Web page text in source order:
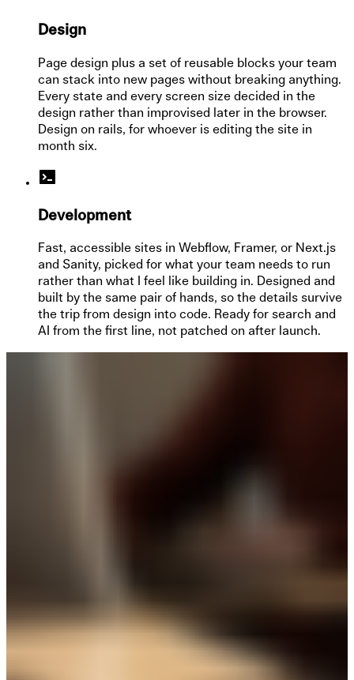
Design
Page design plus a set of reusable blocks your team
can stack into new pages without breaking anything.
Every state and every screen size decided in the
design rather than improvised later in the browser.
Design on rails, for whoever is editing the site in
month six.
Development
Fast, accessible sites in Webflow, Framer, or Next.js
and Sanity, picked for what your team needs to run
rather than what I feel like building in. Designed and
built by the same pair of hands, so the details survive
the trip from design into code. Ready for search and
AI from the first line, not patched on after launch.